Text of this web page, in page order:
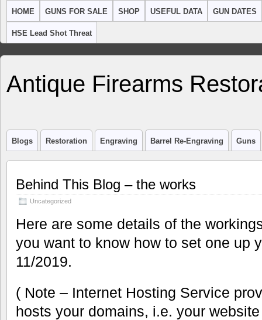
HOME GUNS FOR SALE SHOP USEFUL DATA GUN DATES
HSE Lead Shot Threat
Antique Firearms
Blogs Restoration Engraving Barrel Re-Engraving Guns
Behind This Blog – the works
Uncategorized
Here are some details of the
you want to know how to set one up
11/2019.
( Note – Internet Hosting Service
hosts your domains, i.e. your